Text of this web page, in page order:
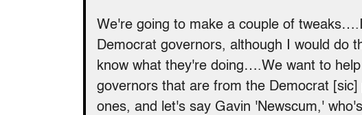
We're going to make a couple of
Democrat governors, although I would do
know what they're doing….We want to
governors that are from the Democrat
ones, and let's say Gavin 'Newscum,'